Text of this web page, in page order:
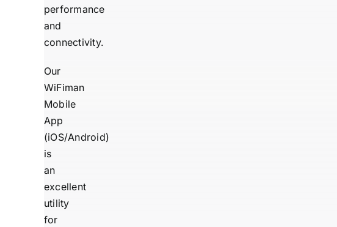
performance
and
connectivity.
Our
WiFiman
Mobile
App
(iOS/Android)
is
an
excellent
utility
for